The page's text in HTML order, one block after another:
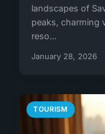
landscapes of
peaks, charming
reso...
January 28, 2026
TOURISM